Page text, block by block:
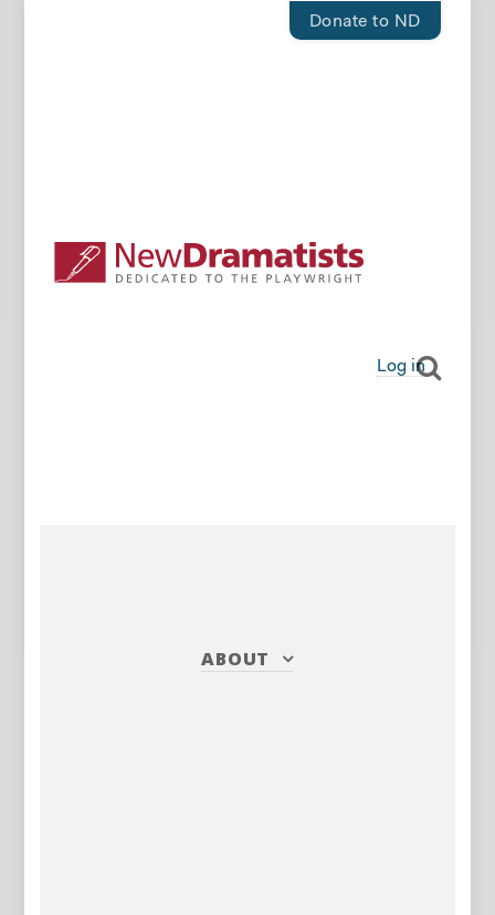
Donate to ND
Log in
ABOUT